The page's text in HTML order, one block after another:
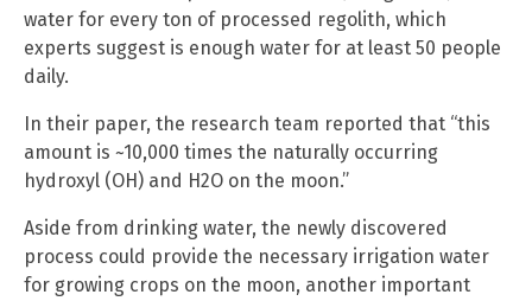
water for every ton of processed regolith, which
experts suggest is enough water for at least 50 people
daily.
In their paper, the research team reported that “this
amount is ~10,000 times the naturally occurring
hydroxyl (OH) and H2O on the moon.”
Aside from drinking water, the newly discovered
process could provide the necessary irrigation water
for growing crops on the moon, another important